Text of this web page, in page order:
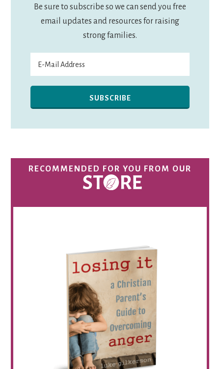
Be sure to subscribe so we can send you free
email updates and resources for raising
strong families.
RECOMMENDED FOR YOU FROM OUR